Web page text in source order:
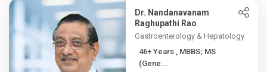
Dr. Nandanavanam
Raghupathi Rao
Gastroenterology & Hepatology
46+ Years , MBBS; MS
(Gene...